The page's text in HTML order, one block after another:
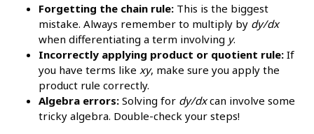
Forgetting the chain rule: This is the biggest
mistake. Always remember to multiply by dy/dx
when differentiating a term involving y.
Incorrectly applying product or quotient rule: If
you have terms like xy, make sure you apply the
product rule correctly.
Algebra errors: Solving for dy/dxcan involve some
tricky algebra. Double-check your steps!